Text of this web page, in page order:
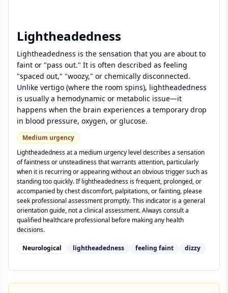
Lightheadedness
Lightheadedness is the sensation that you are about to
faint or "pass out." It is often described as feeling
"spaced out," "woozy," or chemically disconnected.
Unlike vertigo (where the room spins), lightheadedness
is usually a hemodynamic or metabolic issue—it
happens when the brain experiences a temporary drop
in blood pressure, oxygen, or glucose.
Medium urgency
Lightheadedness at a medium urgency level describes a sensation
of faintness or unsteadiness that warrants attention, particularly
when it is recurring or appearing without an obvious trigger such as
standing too quickly. If lightheadedness is frequent, prolonged, or
accompanied by chest discomfort, palpitations, or fainting, please
seek professional assessment promptly. This indicator is a general
orientation guide, not a clinical assessment. Always consult a
qualified healthcare professional before making any health
decisions.
Neurological lightheadedness feeling faint dizzy